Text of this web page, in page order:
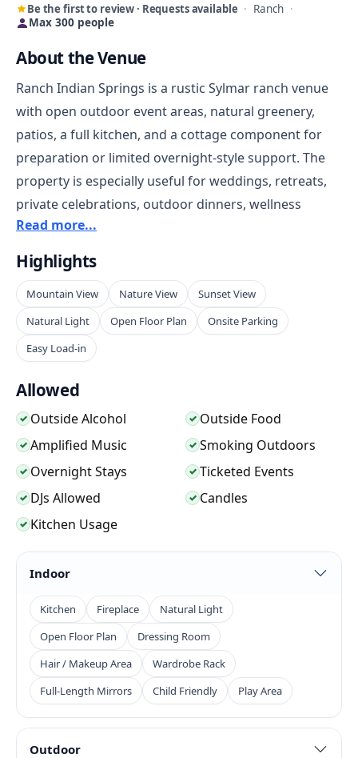
Be the first to review · Requests available · Ranch ·
Max 300 people
About the Venue
Ranch Indian Springs is a rustic Sylmar ranch venue
with open outdoor event areas, natural greenery,
patios, a full kitchen, and a cottage component for
preparation or limited overnight-style support. The
property is especially useful for weddings, retreats,
private celebrations, outdoor dinners, wellness
gatherings, ranch-style events, and filming needs that
call for a country setting while still remaining inside
the Los Angeles region. Its Little Tujunga Canyon
location gives the space a more secluded feel than a
standard valley venue, with mountain and canyon
character built into the setting.
The venue is flexible enough to support larger
standing events, seated ceremonies, photo shoots,
music videos, film scenes, brand content, and
structures, stone paths, patios, trees, kitchen access,
and ranch scenery gives planners and crews several
looks without needing to move locations. It is a
stronger fit for guests and productions that want
rustic texture, natural backdrops, and open-air
movement than for highly formal ballroom-style
events.
Read more...
Highlights
Mountain View Nature View
Sunset View
Natural Light
Open Floor Plan
Onsite Parking
Easy Load-in
Allowed
✓ Outside Alcohol ✓ Outside Food
✓ Amplified Music ✓ Smoking Outdoors
✓ Overnight Stays ✓ Ticketed Events
✓ DJs Allowed ✓ Candles
✓ Kitchen Usage
Indoor
Kitchen Fireplace
Natural Light
Open Floor Plan
Dressing Room
Hair / Makeup Area
Wardrobe Rack
Full-Length Mirrors
Child Friendly Play Area
Outdoor